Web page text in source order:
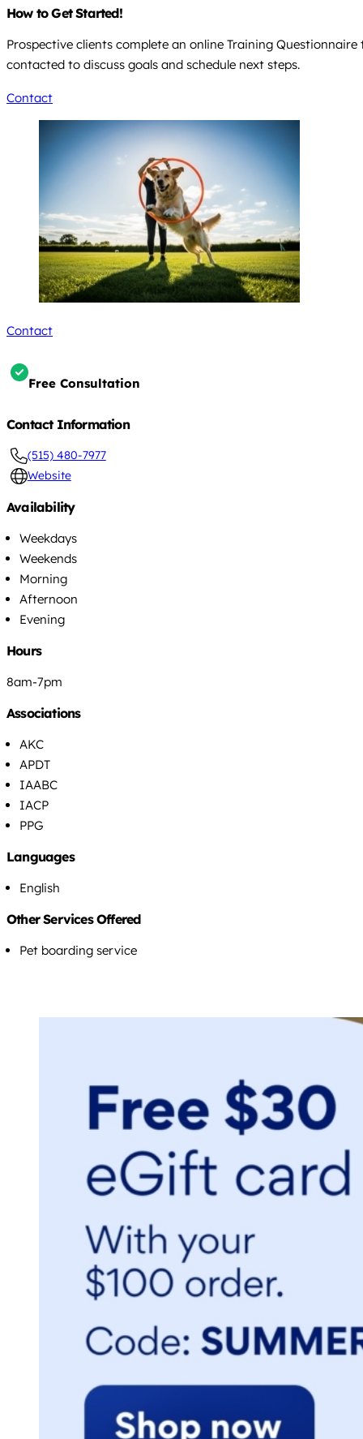
How to Get Started!
Prospective clients complete an online Training
contacted to discuss goals and schedule next steps.
Contact
Contact
Free Consultation
Contact Information
(515) 480-7977
Website
Availability
Weekdays
Weekends
Morning
Afternoon
Evening
Hours
8am-7pm
Associations
AKC
APDT
IAABC
IACP
PPG
Languages
English
Other Services Offered
Pet boarding service